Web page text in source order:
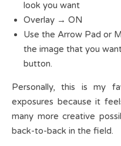
look you want
Overlay → ON
Use the Arrow Pad or
the image that you
button.
Personally, this is my
exposures because it
many more creative
back-to-back in the field.